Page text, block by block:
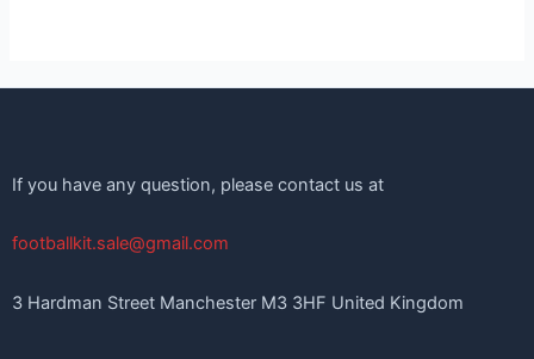
If you have any question, please contact us at
footballkit.sale@gmail.com
3 Hardman Street Manchester M3 3HF United Kingdom